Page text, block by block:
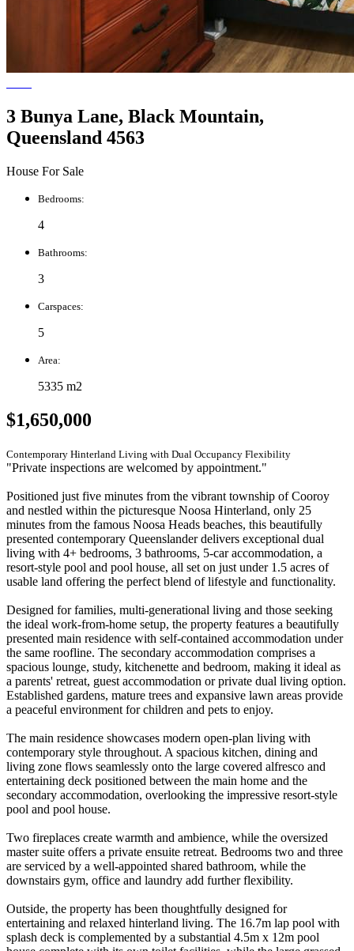
3 Bunya Lane, Black Mountain,
Queensland 4563
House For Sale
Bedrooms:
4
Bathrooms:
3
Carspaces:
5
Area:
5335 m2
$1,650,000
Contemporary Hinterland Living with Dual Occupancy Flexibility
"Private inspections are welcomed by appointment."
Positioned just five minutes from the vibrant township of Cooroy
and nestled within the picturesque Noosa Hinterland, only 25
minutes from the famous Noosa Heads beaches, this beautifully
presented contemporary Queenslander delivers exceptional dual
living with 4+ bedrooms, 3 bathrooms, 5-car accommodation, a
resort-style pool and pool house, all set on just under 1.5 acres of
usable land offering the perfect blend of lifestyle and functionality.
Designed for families, multi-generational living and those seeking
the ideal work-from-home setup, the property features a beautifully
presented main residence with self-contained accommodation under
the same roofline. The secondary accommodation comprises a
spacious lounge, study, kitchenette and bedroom, making it ideal as
a parents' retreat, guest accommodation or private dual living option.
Established gardens, mature trees and expansive lawn areas provide
a peaceful environment for children and pets to enjoy.
The main residence showcases modern open-plan living with
contemporary style throughout. A spacious kitchen, dining and
living zone flows seamlessly onto the large covered alfresco and
entertaining deck positioned between the main home and the
secondary accommodation, overlooking the impressive resort-style
pool and pool house.
Two fireplaces create warmth and ambience, while the oversized
master suite offers a private ensuite retreat. Bedrooms two and three
are serviced by a well-appointed shared bathroom, while the
downstairs gym, office and laundry add further flexibility.
Outside, the property has been thoughtfully designed for
entertaining and relaxed hinterland living. The 16.7m lap pool with
splash deck is complemented by a substantial 4.5m x 12m pool